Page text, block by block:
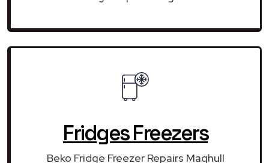
Fridges Freezers
Beko Fridge Freezer Repairs Maghull